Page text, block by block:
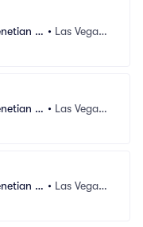
L
• Las Vegas,
L
• Las Vegas,
L
• Las Vegas,